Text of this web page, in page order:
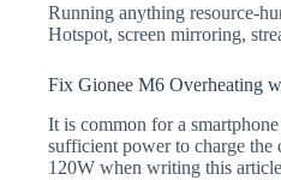
Running anything resource-
Hotspot, screen mirroring,
Fix Gionee M6 Overheating
It is common for a
sufficient power to charge the
120W when writing this